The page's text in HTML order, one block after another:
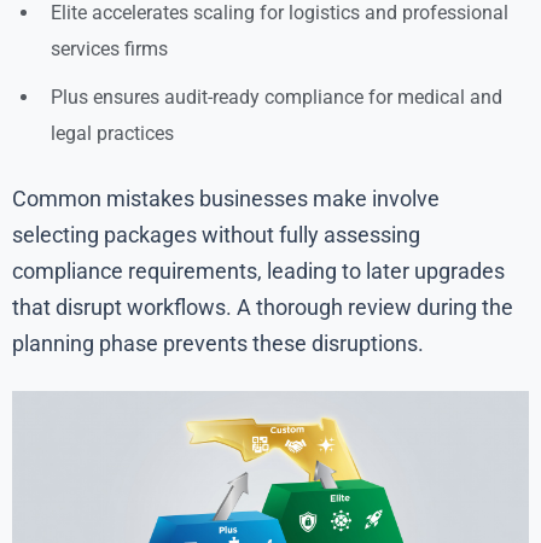
Elite accelerates scaling for logistics and professional
services firms
Plus ensures audit-ready compliance for medical and
legal practices
Common mistakes businesses make involve
selecting packages without fully assessing
compliance requirements, leading to later upgrades
that disrupt workflows. A thorough review during the
planning phase prevents these disruptions.